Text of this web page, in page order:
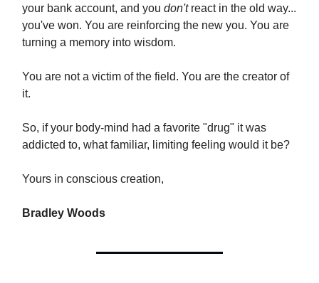
your bank account, and you don'treact in the old way...
you've won. You are reinforcing the new you. You are
turning a memory into wisdom.
You are not a victim of the field. You are the creator of
it.
So, if your body-mind had a favorite "drug" it was
addicted to, what familiar, limiting feeling would it be?
Yours in conscious creation,
Bradley Woods